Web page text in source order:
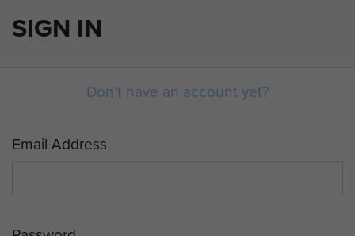
SIGN IN
Don't have an account yet?
Email Address